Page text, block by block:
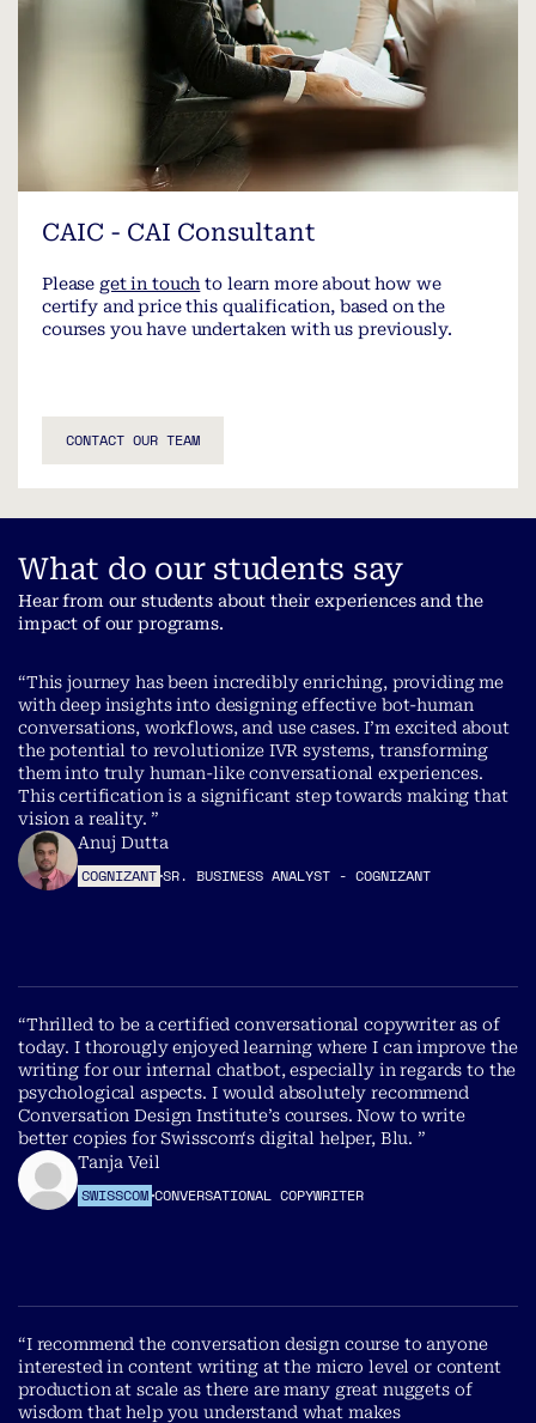
CAIC - CAI Consultant
Please get in touch to learn more about how we
certify and price this qualification, based on the
courses you have undertaken with us previously.
CONTACT OUR TEAM
What do our students say
Hear from our students about their experiences and the
impact of our programs.
“This journey has been incredibly enriching, providing me
with deep insights into designing effective bot-human
conversations, workflows, and use cases. I’m excited about
the potential to revolutionize IVR systems, transforming
them into truly human-like conversational experiences.
This certification is a significant step towards making that
vision a reality. ”
Anuj Dutta
COGNIZANT SR. BUSINESS ANALYST - COGNIZANT
“Thrilled to be a certified conversational copywriter as of
today. I thorougly enjoyed learning where I can improve the
writing for our internal chatbot, especially in regards to the
psychological aspects. I would absolutely recommend
Conversation Design Institute’s courses. Now to write
better copies for Swisscom‘s digital helper, Blu. ”
Tanja Veil
SWISSCOM CONVERSATIONAL COPYWRITER
“I recommend the conversation design course to anyone
interested in content writing at the micro level or content
production at scale as there are many great nuggets of
wisdom that help you understand what makes